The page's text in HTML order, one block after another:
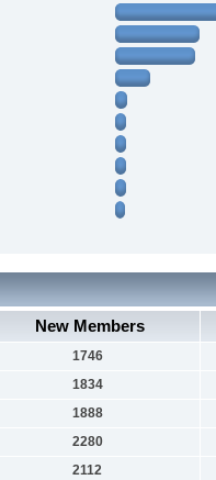
New Members
1746
1834
1888
2280
2112